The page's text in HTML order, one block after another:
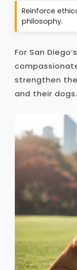
Reinforce
philosophy.
For San
strengthen
and their dogs.